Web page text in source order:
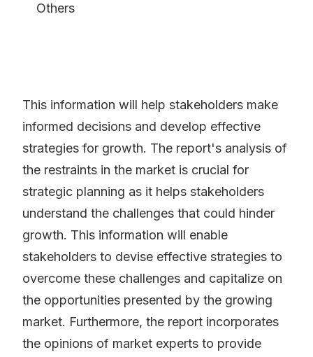
Others
This information will help stakeholders make
informed decisions and develop effective
strategies for growth. The report's analysis of
the restraints in the market is crucial for
strategic planning as it helps stakeholders
understand the challenges that could hinder
growth. This information will enable
stakeholders to devise effective strategies to
overcome these challenges and capitalize on
the opportunities presented by the growing
market. Furthermore, the report incorporates
the opinions of market experts to provide